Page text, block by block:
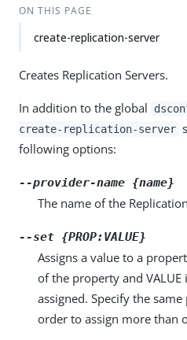
ON THIS PAGE
create-replication-server
Creates Replication Servers.
In addition to the global
create-replication-server
following options:
--provider-name {name}
The name of the
--set {PROP:VALUE}
Assigns a value to a
of the property and
assigned. Specify the
order to assign more than